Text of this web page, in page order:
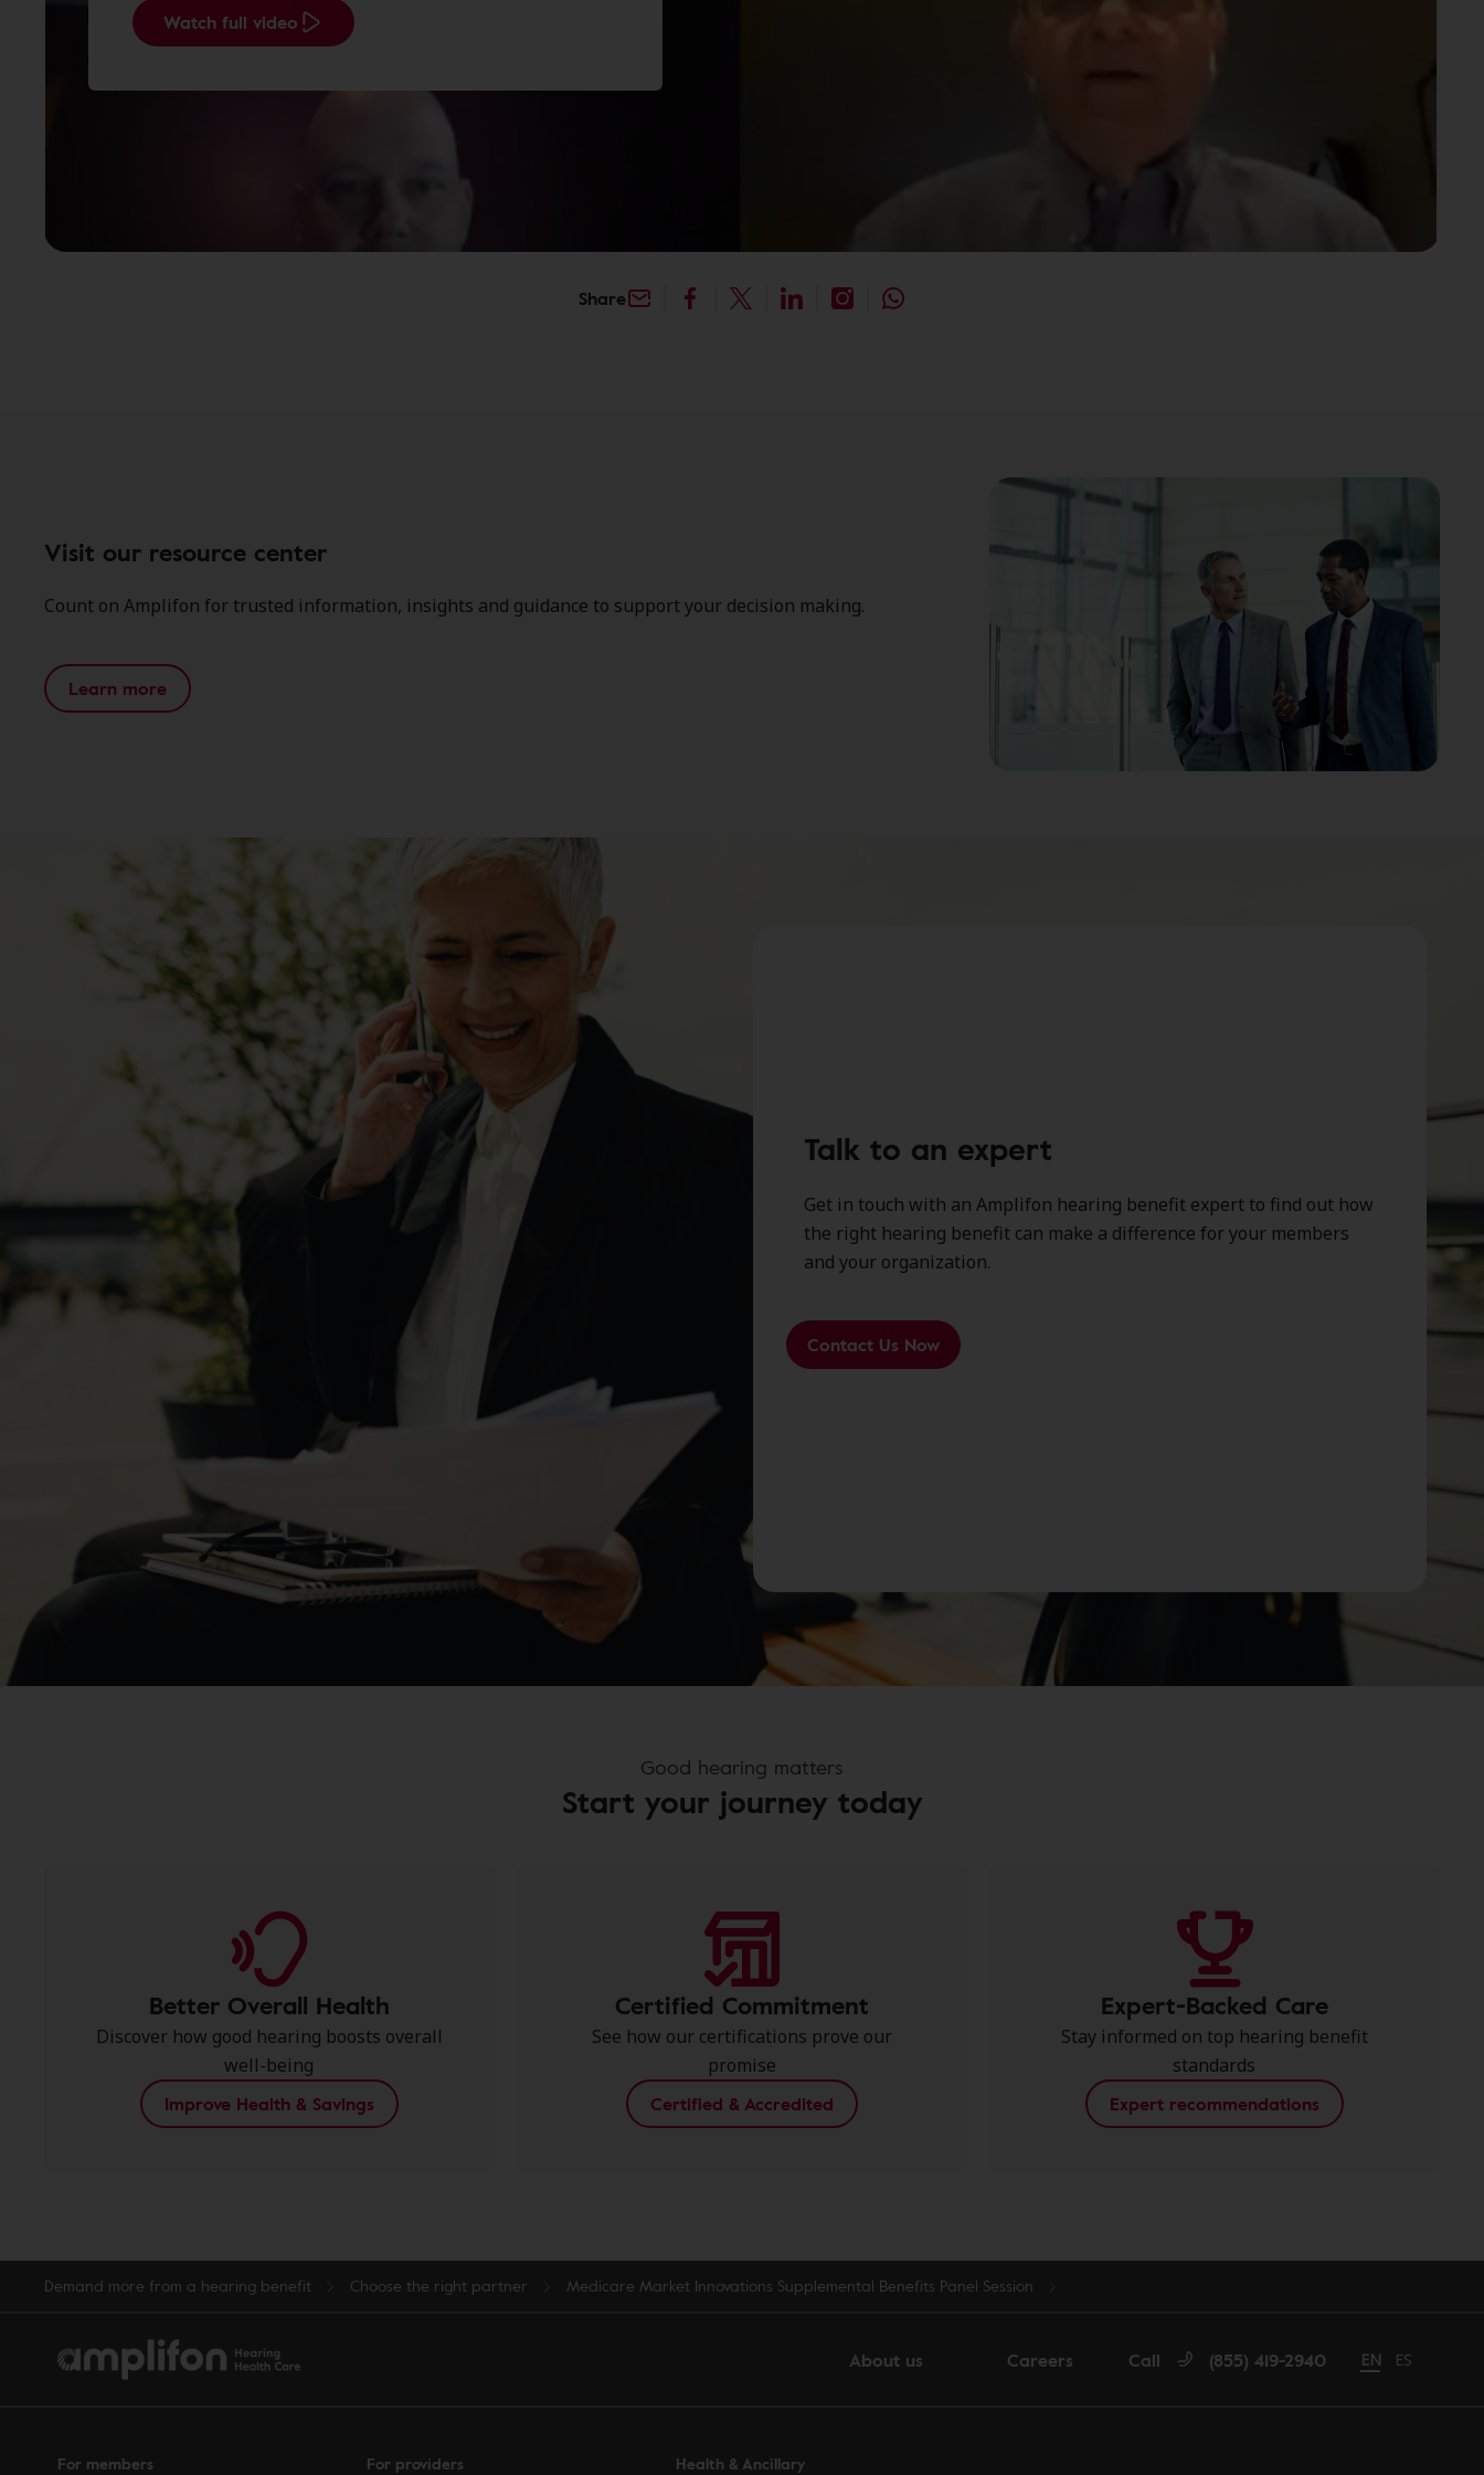
Watch full video
Share
Visit our resource center
Count on Amplifon for trusted information, insights and guidance to support your decision making.
Learn more
Talk to an expert
Get in touch with an Amplifon hearing benefit expert to find out how
the right hearing benefit can make a difference for your members
and your organization.
Contact Us Now
Good hearing matters
Start your journey today
Better Overall Health
Discover how good hearing boosts overall
well-being
Improve Health & Savings
Certified Commitment
See how our certifications prove our
promise
Certified & Accredited
Expert-Backed Care
Stay informed on top hearing benefit
standards
Expert recommendations
Demand more from a hearing benefit Choose the right partner Medicare Market Innovations Supplemental Benefits Panel Session
About us Careers Call (855) 419-2940 Change
EN Cambiar
ES
For members For providers Health & Ancillary